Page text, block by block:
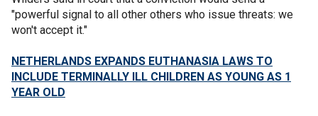
"powerful signal to all other others who issue threats: we
won't accept it."
NETHERLANDS EXPANDS EUTHANASIA LAWS TO
INCLUDE TERMINALLY ILL CHILDREN AS YOUNG AS 1
YEAR OLD